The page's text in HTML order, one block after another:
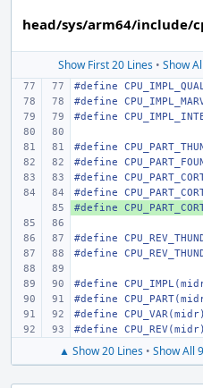
head/sys/arm64/include/
Show First 20 Lines • Show
#define
#define
#define
#define
#define
#define
#define
+
#define
#define
#define
#define
#define
#define
CPU_VAR(midr)
#define
CPU_REV(midr)
▲ Show 20 Lines• Show All